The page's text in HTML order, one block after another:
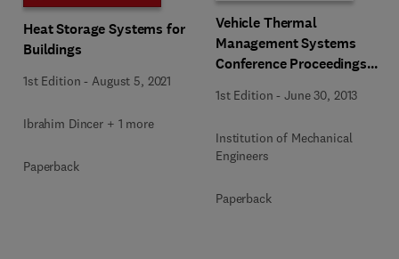
Heat Storage Systems for
Buildings
1st Edition -August 5, 2021
Ibrahim Dincer + 1 more
Paperback
Vehicle Thermal
Management Systems
Conference Proceedings
1st Edition -June 30, 2013
Institution of Mechanical
Engineers
Paperback